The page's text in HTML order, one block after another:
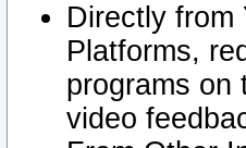
Directly from
Platforms,
programs on
video